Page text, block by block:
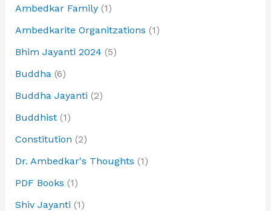
Ambedkar Family(1)
Ambedkarite Organitzations (1)
Bhim Jayanti 2024 (5)
Buddha(6)
Buddha Jayanti (2)
Buddhist(1)
Constitution (2)
Dr. Ambedkar's Thoughts (1)
PDF Books (1)
Shiv Jayanti (1)